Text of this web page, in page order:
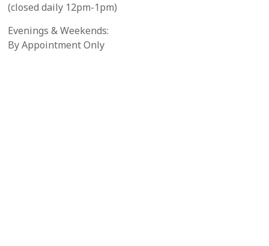
(closed daily 12pm-1pm)
Evenings & Weekends:
By Appointment Only